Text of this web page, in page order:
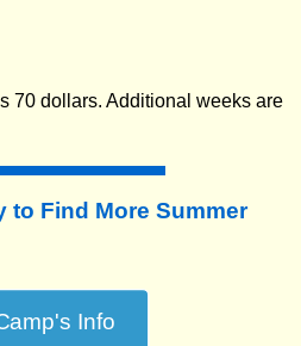
70 dollars. Additional weeks are
to Find More Summer